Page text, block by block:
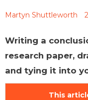
Martyn Shuttleworth
Writing a
research paper,
and tying it into
This